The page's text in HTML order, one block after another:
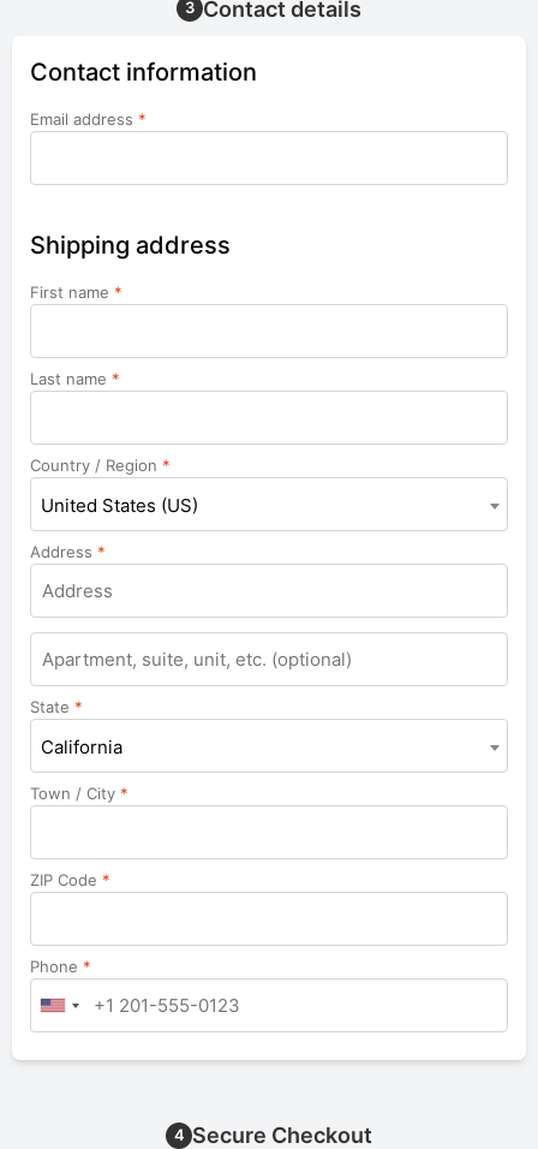
3 Contact details
Contact information
Email address *
Shipping address
First name *
Last name *
Country / Region *
United States (US)
Address *
Apartment,
suite,
unit,
etc.
State *
California
Town / City *
ZIP Code *
Phone *
4 Secure Checkout